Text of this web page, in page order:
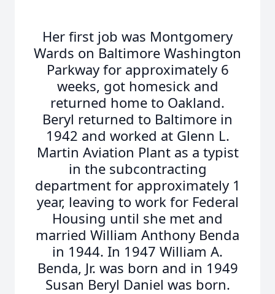
Her first job was Montgomery
Wards on Baltimore Washington
Parkway for approximately 6
weeks, got homesick and
returned home to Oakland.
Beryl returned to Baltimore in
1942 and worked at Glenn L.
Martin Aviation Plant as a typist
in the subcontracting
department for approximately 1
year, leaving to work for Federal
Housing until she met and
married William Anthony Benda
in 1944. In 1947 William A.
Benda, Jr. was born and in 1949
Susan Beryl Daniel was born.